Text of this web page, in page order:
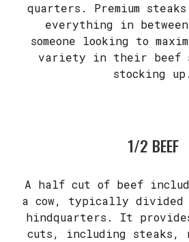
quarters. Premium
everything in
someone looking to
variety in their beef
stocking up.
1/2 BEEF
A half cut of beef
a cow, typically
hindquarters. It
cuts, including steaks,